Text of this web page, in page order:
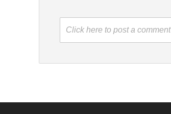
Click here to post a comment